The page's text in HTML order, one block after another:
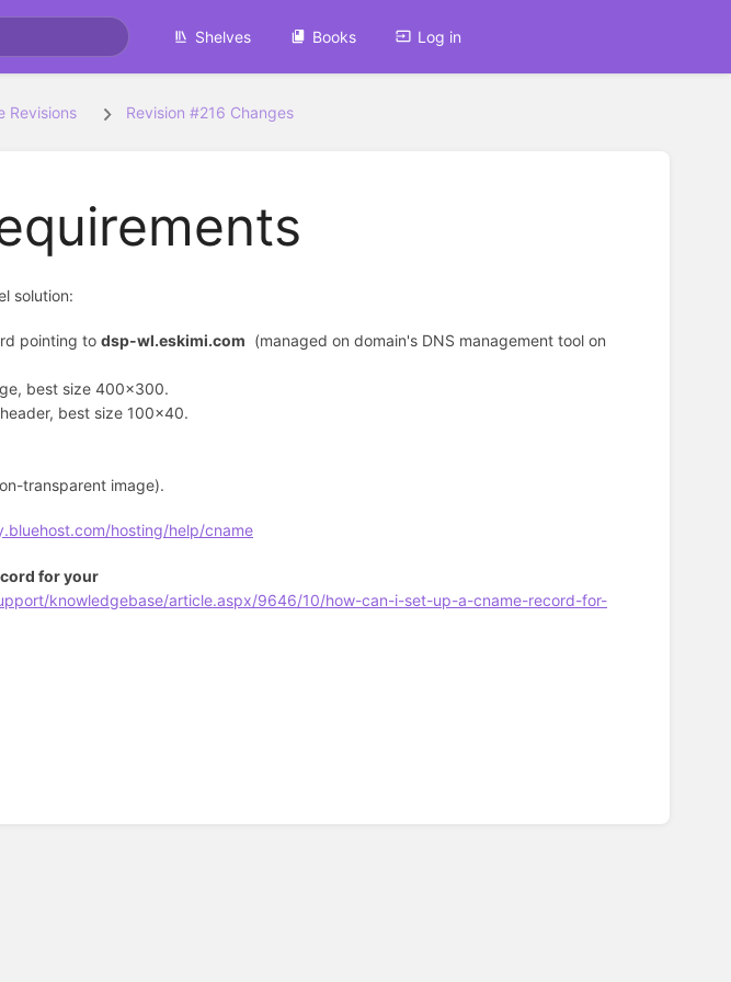
Shelves Books Log in
Revisions Revision #216 Changes
solution:
pointing to dsp-wl.eskimi.com (managed on domain's DNS management tool on
best size 400x300.
best size 100x40.
transparent image).
hosting/help/cname
for your
knowledgebase/article.aspx/9646/10/how-can-i-set-up-a-cname-record-for-